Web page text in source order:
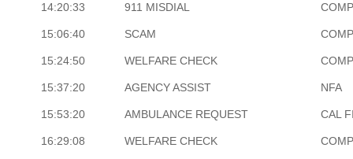
14:20:33 911 MISDIAL
15:06:40 SCAM
15:24:50 WELFARE CHECK
15:37:20 AGENCY ASSIST NFA
15:53:20 AMBULANCE REQUEST CAL
16:29:08 WELFARE CHECK